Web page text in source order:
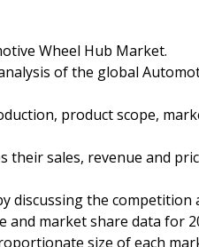
Wheel Hub Market.
of the global
product scope,
sales, revenue and
discussing the competition
market share data for
size of each